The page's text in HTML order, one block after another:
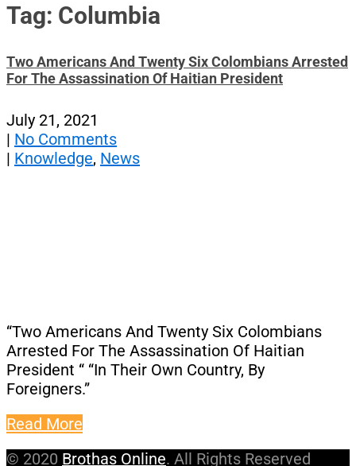
Tag: Columbia
Two Americans And Twenty Six Colombians Arrested
For The Assassination Of Haitian President
July 21, 2021
| No Comments
| Knowledge, News
“Two Americans And Twenty Six Colombians
Arrested For The Assassination Of Haitian
President “ “In Their Own Country, By
Foreigners.”
Read More
© 2020 Brothas Online. All Rights Reserved